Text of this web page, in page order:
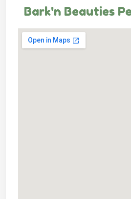
Bark'n Beauties